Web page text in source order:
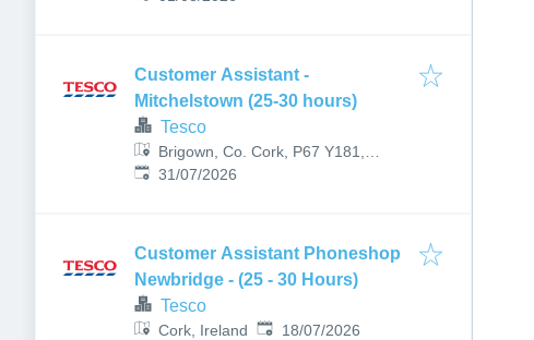
Customer Assistant -
Mitchelstown (25-30 hours)
Tesco
Brigown, Co. Cork, P67 Y181,
Ireland
Published:
31/07/2026
Customer Assistant Phoneshop
Newbridge - (25 - 30 Hours)
Tesco
Cork, Ireland Published:
18/07/2026